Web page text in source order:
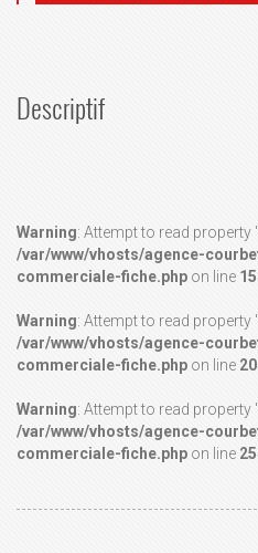
Descriptif
Warning: Attempt to read property
/var/www/vhosts/agence-
commerciale-fiche.php on line
Warning: Attempt to read property
/var/www/vhosts/agence-
commerciale-fiche.php on line
Warning: Attempt to read property
/var/www/vhosts/agence-
commerciale-fiche.php on line